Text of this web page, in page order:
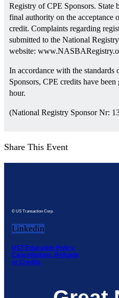
Registry of CPE Sponsors. State
final authority on the acceptance
credit. Complaints regarding
submitted to the National
website:
In accordance with the
Sponsors, CPE credits have
hour.
(National Registry Sponsor Nr:
Share This Event
© US Transaction Corp.
Linkedin
UST Education Policy,
Cancellations, Refunds
or Credits